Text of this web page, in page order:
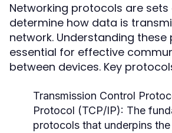
Networking protocols are
determine how data is
network. Understanding these
essential for effective
between devices. Key
Transmission Control
Protocol (TCP/IP): The
protocols that underpins